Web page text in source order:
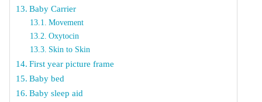
Baby Carrier
Movement
Oxytocin
Skin to Skin
First year picture frame
Baby bed
Baby sleep aid